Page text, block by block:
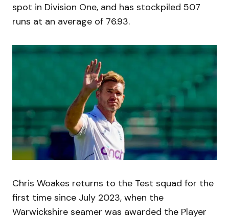
spot in Division One, and has stockpiled 507
runs at an average of 76.93.
Chris Woakes returns to the Test squad for the
first time since July 2023, when the
Warwickshire seamer was awarded the Player